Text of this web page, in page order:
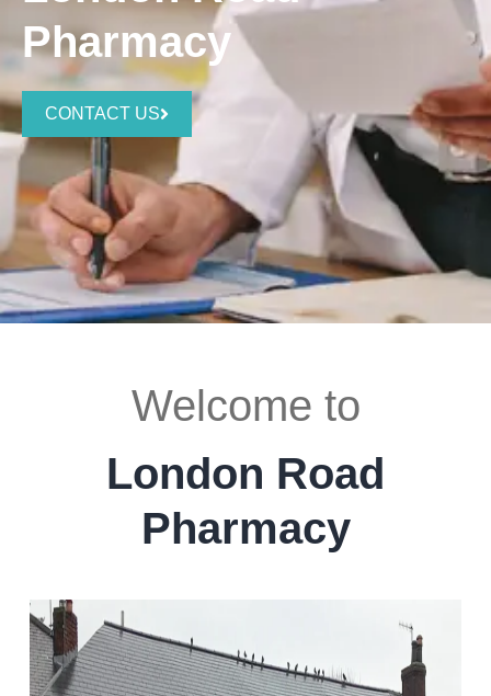
Pharmacy
CONTACT US
Welcome to
London Road
Pharmacy